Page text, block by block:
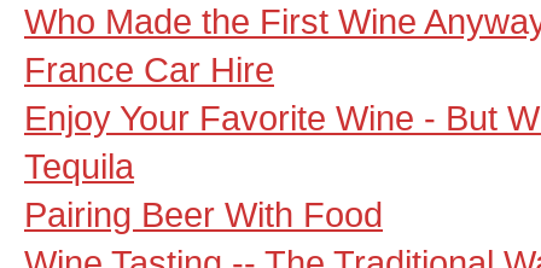
Who Made the First Wine
France Car Hire
Enjoy Your Favorite Wine - But
Tequila
Pairing Beer With Food